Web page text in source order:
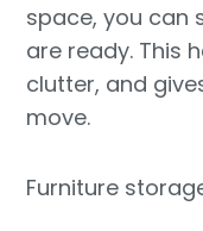
space, you can
are ready. This
clutter, and
move.
Furniture